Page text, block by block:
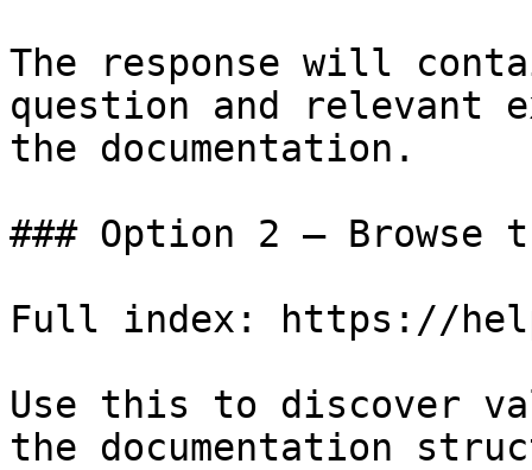
The response will
question and relevant
the documentation.
### Option 2 — Browse
Full index: https://
Use this to discover
the documentation